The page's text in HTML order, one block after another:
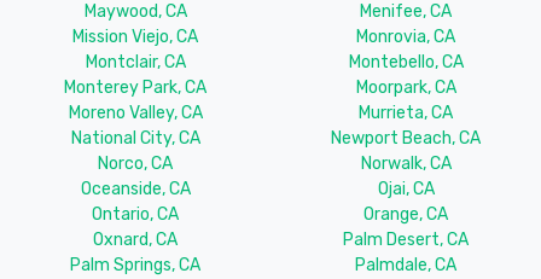
Maywood, CA
Menifee, CA
Mission Viejo, CA
Monrovia, CA
Montclair, CA
Montebello, CA
Monterey Park, CA
Moorpark, CA
Moreno Valley, CA
Murrieta, CA
National City, CA
Newport Beach, CA
Norco, CA
Norwalk, CA
Oceanside, CA
Ojai, CA
Ontario, CA
Orange, CA
Oxnard, CA
Palm Desert, CA
Palm Springs, CA
Palmdale, CA